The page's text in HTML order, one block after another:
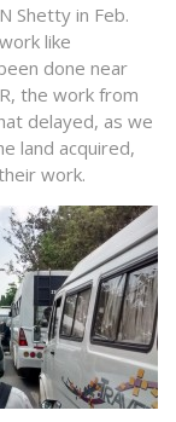
Shetty in Feb.
like
done near
the work from
delayed, as we
land acquired,
work.